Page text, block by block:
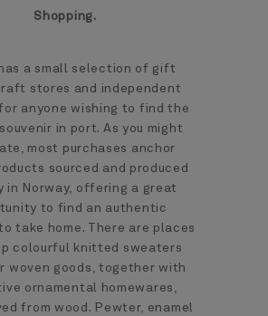
Shopping.
a small selection of gift
stores and independent
anyone wishing to find the
in port. As you might
most purchases anchor
sourced and produced
in Norway, offering a great
to find an authentic
take home. There are places
colourful knitted sweaters
woven goods, together with
ornamental homewares,
from wood. Pewter, enamel